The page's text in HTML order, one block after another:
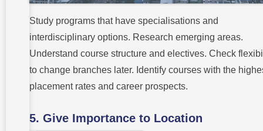
Study programs that have specialisations and
interdisciplinary options. Research emerging areas.
Understand course structure and electives. Check
to change branches later. Identify courses with the
placement rates and career prospects.
5. Give Importance to Location